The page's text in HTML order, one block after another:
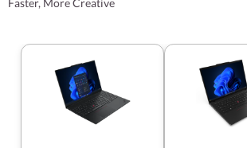
Faster, More Creative